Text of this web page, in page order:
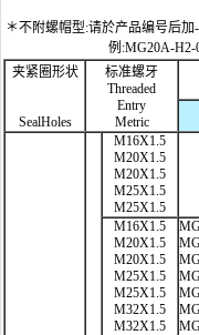
＊不附螺帽型:请於产品编号后加
例:MG20A-
夹紧圈形状
SealHoles
标准螺牙
Threaded
Entry
Metric
M16X1.5
M20X1.5
M20X1.5
M25X1.5
M25X1.5
M16X1.5
M20X1.5
M20X1.5
M25X1.5
M25X1.5
M32X1.5
M32X1.5